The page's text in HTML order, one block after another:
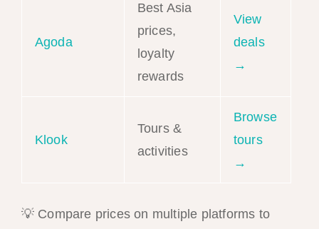
Agoda
Best Asia
prices,
loyalty
rewards
View
deals
→
Klook
Tours &
activities
Browse
tours
→
💡 Compare prices on multiple platforms to